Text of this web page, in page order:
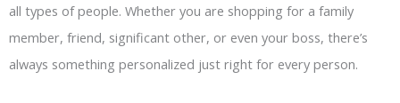
all types of people. Whether you are shopping for a family
member, friend, significant other, or even your boss, there’s
always something personalized just right for every person.